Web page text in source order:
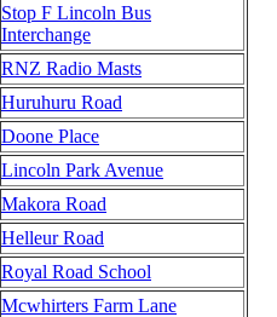
Stop F Lincoln Bus
Interchange
RNZ Radio Masts
Huruhuru Road
Doone Place
Lincoln Park Avenue
Makora Road
Helleur Road
Royal Road School
Mcwhirters Farm Lane